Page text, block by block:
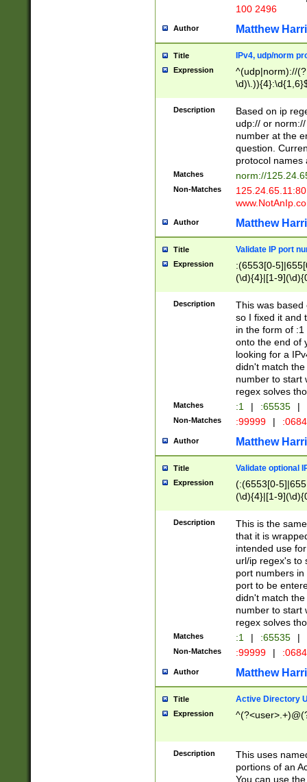
100 2496
Author Matthew
Title IPv4, udp/norm
Expression
^(udp|norm)://
Description
Based on ip
udp:// or
number at the
question.
protocol names
Matches norm://
Non-Matches
Author Matthew
Title Validate IP port
Expression
:(6553[0-
(\d){4}|[1-
Description
This was based
so I fixed it and
in the form of
onto the end of
looking for a
didn't match
number to start
regex solves
Matches :1 | :65535 |
Non-Matches :99999 |
Author Matthew
Title Validate optional
Expression
(:(6553[0-
(\d){4}|[1-
Description
This is the
that it is
intended use
url/ip regex's to
port numbers
port to be
didn't match
number to start
regex solves
Matches :1 | :65535 |
Non-Matches :99999 |
Author Matthew
Title Active Directory
Expression
Description
This uses
portions of an
You can use